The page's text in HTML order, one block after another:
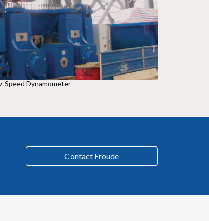
Speed Dynamometer
Contact Froude